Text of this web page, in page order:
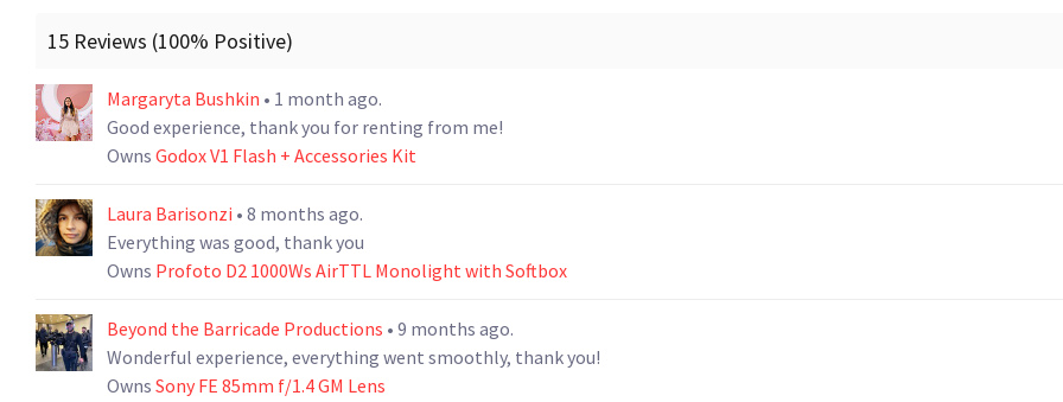
15 Reviews (100% Positive)
Margaryta Bushkin • 1 month ago.
Good experience, thank you for renting from me!
Owns Godox V1 Flash + Accessories Kit
Laura Barisonzi • 8 months ago.
Everything was good, thank you
Owns Profoto D2 1000Ws AirTTL Monolight with Softbox
Beyond the Barricade Productions • 9 months ago.
Wonderful experience, everything went smoothly, thank you!
Owns Sony FE 85mm f/1.4 GM Lens